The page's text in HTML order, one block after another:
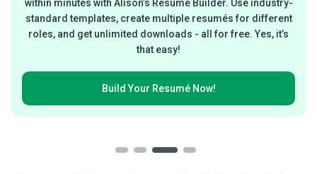
within minutes with Alison’s Resumé Builder. Use industry-
standard templates, create multiple resumés for different
roles, and get unlimited downloads - all for free. Yes, it’s
that easy!
Build Your Resumé Now!